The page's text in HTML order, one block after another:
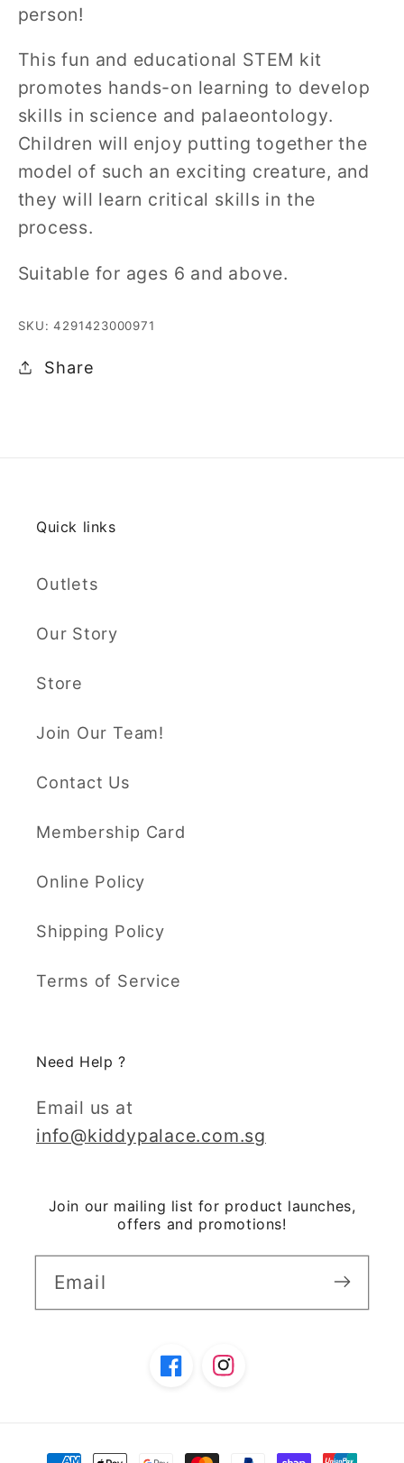
person!
This fun and educational STEM kit
promotes hands-on learning to develop
skills in science and palaeontology.
Children will enjoy putting together the
model of such an exciting creature, and
they will learn critical skills in the
process.
Suitable for ages 6 and above.
SKU: 4291423000971
Share
Quick links
Outlets
Our Story
Store
Join Our Team!
Contact Us
Membership Card
Online Policy
Shipping Policy
Terms of Service
Need Help ?
Email us at
info@kiddypalace.com.sg
Join our mailing list for product launches,
offers and promotions!
Email
FacebookInstagram
Payment